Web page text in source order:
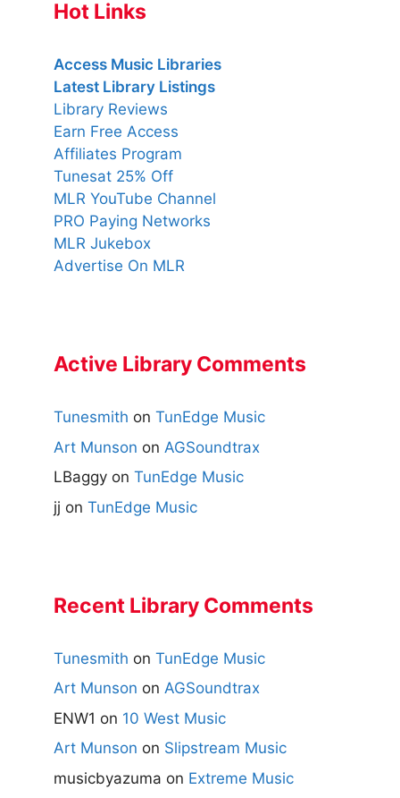
Hot Links
Access Music Libraries
Latest Library Listings
Library Reviews
Earn Free Access
Affiliates Program
Tunesat 25% Off
MLR YouTube Channel
PRO Paying Networks
MLR Jukebox
Advertise On MLR
Active Library Comments
Tunesmith on TunEdge Music
Art Munson on AGSoundtrax
LBaggy on TunEdge Music
jj on TunEdge Music
Recent Library Comments
Tunesmith on TunEdge Music
Art Munson on AGSoundtrax
ENW1 on 10 West Music
Art Munson on Slipstream Music
musicbyazuma on Extreme Music